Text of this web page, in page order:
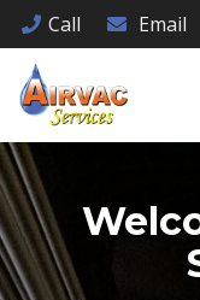
Call Email